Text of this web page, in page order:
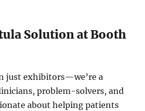
Solution at Booth
just exhibitors—we’re a
problem-solvers, and
about helping patients